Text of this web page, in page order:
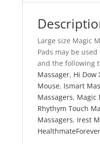
Large size Magic
Pads may be
and the following
Massager, Hi Dow
Mouse, Ismart
Massagers, Magic
Rhythym Touch
Massagers, Irest
HealthmateForever